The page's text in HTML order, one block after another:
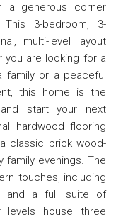
a generous corner
3-bedroom, 3-
multi-level layout
are looking for a
family or a peaceful
this home is the
start your next
hardwood flooring
classic brick wood-
family evenings. The
touches, including
and a full suite of
levels house three